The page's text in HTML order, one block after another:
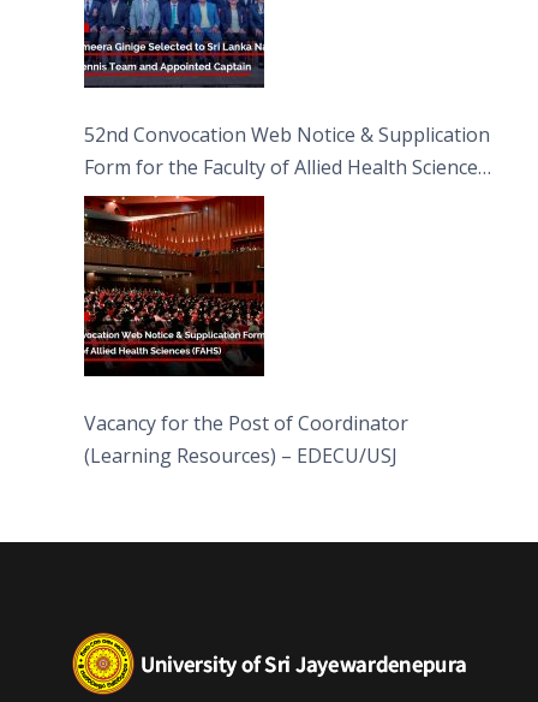
52nd Convocation Web Notice & Supplication
Form for the Faculty of Allied Health Sciences
(FAHS)
Vacancy for the Post of Coordinator
(Learning Resources) – EDECU/USJ